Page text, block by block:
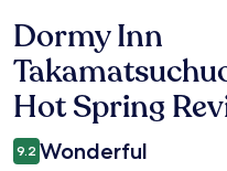
Reviews
Dormy Inn
Hot Spring
9.2 Wonderful